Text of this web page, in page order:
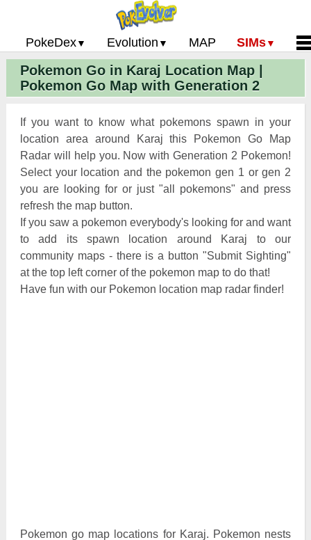
PokeDex
Pokemon Go PokeDex
Pokemon GO Gen 2 List
Pokemon Go Evolution Chart
Pokemon Go Strength/Weakness
Pokemon Go Spawn Locations
Pokemon Go Move List
XP and Level Up Rewards
Pokemon Go Glossary
Pokemon Go Gym Rankings
Evolution
Pokemon Go Evolution CP Calculator
CP Power Up Calculator (IV Calc)
Pokemon Go Buddy System
MAP SIMs
PoGo Gym Battle Simulator
Pokemon Battle Sim
Home
Guides and News
Privacy Policy
Submit Pokemon
Pokemon Go in Karaj Location Map |
Pokemon Go Map with Generation 2
If you want to know what pokemons spawn in your
location area around Karaj this Pokemon Go Map
Radar will help you. Now with Generation 2 Pokemon!
Select your location and the pokemon gen 1 or gen 2
you are looking for or just "all pokemons" and press
refresh the map button.
If you saw a pokemon everybody's looking for and want
to add its spawn location around Karaj to our
community maps - there is a button "Submit Sighting"
at the top left corner of the pokemon map to do that!
Have fun with our Pokemon location map radar finder!
Pokemon go map locations for Karaj. Pokemon nests